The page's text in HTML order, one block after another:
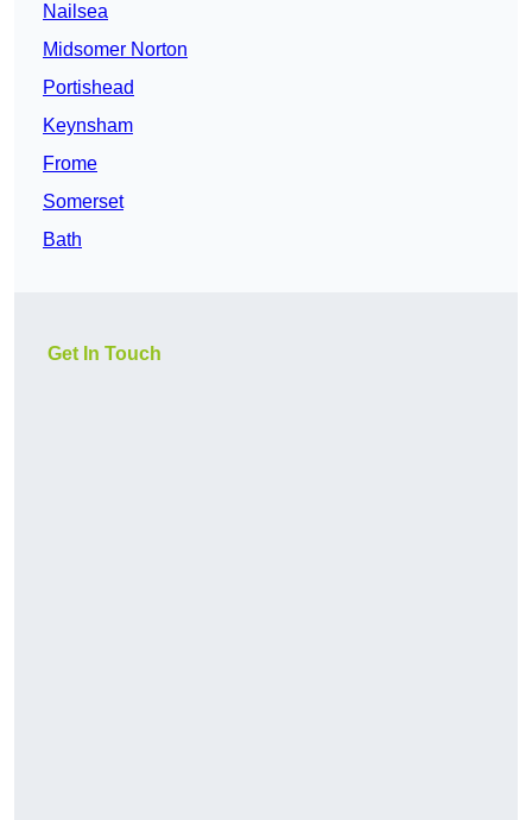
Nailsea
Midsomer Norton
Portishead
Keynsham
Frome
Somerset
Bath
Get In Touch